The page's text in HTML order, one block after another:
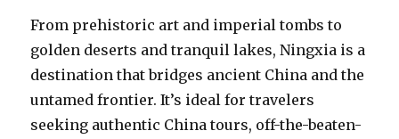
From prehistoric art and imperial tombs to
golden deserts and tranquil lakes, Ningxia is a
destination that bridges ancient China and the
untamed frontier. It’s ideal for travelers
seeking authentic China tours, off-the-beaten-